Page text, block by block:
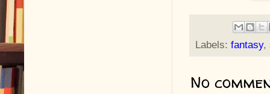
Labels: fantasy,
No